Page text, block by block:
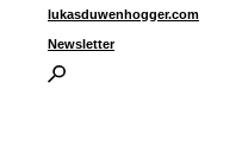
lukasduwenhogger.com
Newsletter